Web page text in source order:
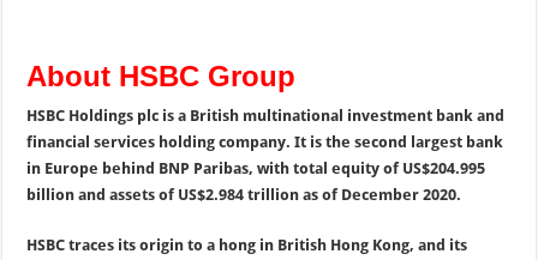
About HSBC Group
HSBC Holdings plc is a British multinational investment bank and
financial services holding company. It is the second largest bank
in Europe behind BNP Paribas, with total equity of US$204.995
billion and assets of US$2.984 trillion as of December 2020.
HSBC traces its origin to a hong in British Hong Kong, and its